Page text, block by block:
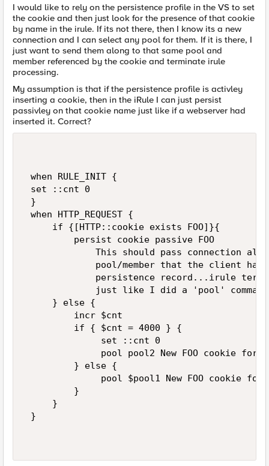
I would like to rely on the persistence profile in the VS to set
the cookie and then just look for the presence of that cookie
by name in the irule. If its not there, then I know its a new
connection and I can select any pool for them. If it is there, I
just want to send them along to that same pool and
member referenced by the cookie and terminate irule
processing.
My assumption is that if the persistence profile is activley
inserting a cookie, then in the iRule I can just persist
passivley on that cookie name just like if a webserver had
inserted it. Correct?
when RULE_INIT {
set ::cnt 0
}
when HTTP_REQUEST {
     if {[HTTP::cookie exists FOO]}{
         persist cookie passive FOO
This should pass connection
pool/member that the client
persistence record...irule
just like I did a 'pool'
     } else {
         incr $cnt
         if { $cnt = 4000 } {
              set ::cnt 0
pool pool2 New FOO cookie for
         } else {
pool $pool1 New FOO cookie
         }
     }
}